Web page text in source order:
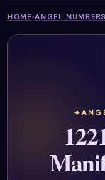
HOME›ANGEL